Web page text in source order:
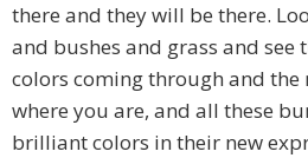
there and they will be there.
and bushes and grass and see
colors coming through and
where you are, and all these
brilliant colors in their new